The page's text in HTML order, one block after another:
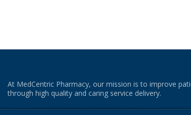
At MedCentric Pharmacy, our mission is to improve
through high quality and caring service delivery.